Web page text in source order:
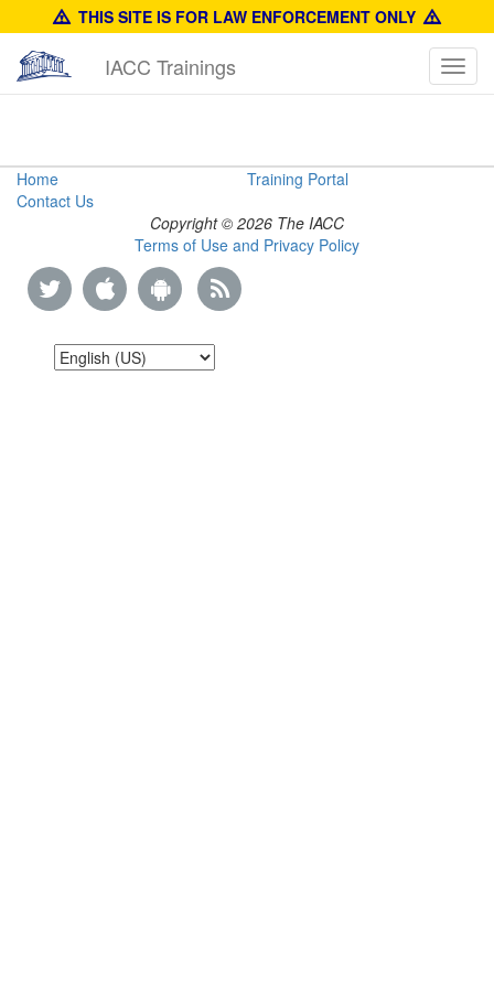
THIS SITE IS FOR LAW ENFORCEMENT ONLY
IACC Trainings
Brand
Authentication
Manual
Home
Training Portal
Contact Us
Copyright © 2026 The IACC
Terms of Use and Privacy Policy